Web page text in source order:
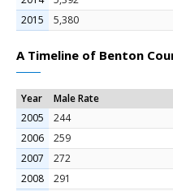
2015
5,380
A Timeline of Benton
Year Male Rate
2005
244
2006
259
2007
272
2008
291